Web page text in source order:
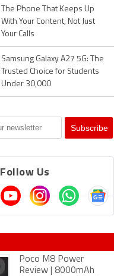
The Phone That Keeps Up
With Your Content, Not Just
Your Calls
Samsung Galaxy A27 5G: The
Trusted Choice for Students
Under 30,000
Follow Us
Poco M8 Power
Review | 8000mAh